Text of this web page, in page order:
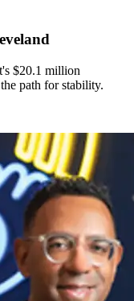
$20.1 million
path for stability.